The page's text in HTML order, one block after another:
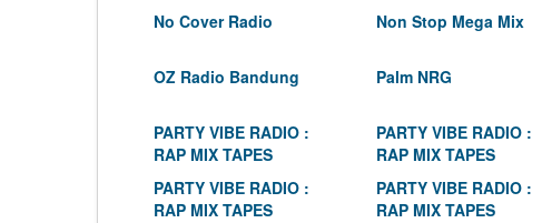
No Cover Radio Non Stop Mega Mix
OZ Radio Bandung Palm NRG
PARTY VIBE RADIO :
RAP MIX TAPES
PARTY VIBE RADIO :
RAP MIX TAPES
PARTY VIBE RADIO :
RAP MIX TAPES
PARTY VIBE RADIO :
RAP MIX TAPES